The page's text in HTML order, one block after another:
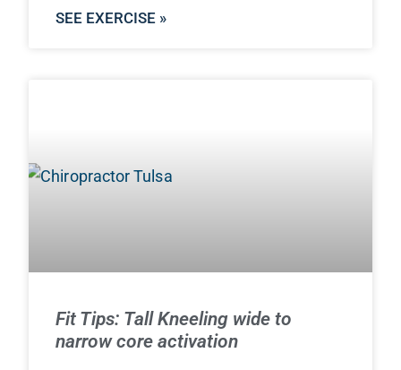
SEE EXERCISE »
Fit Tips: Tall Kneeling wide to
narrow core activation